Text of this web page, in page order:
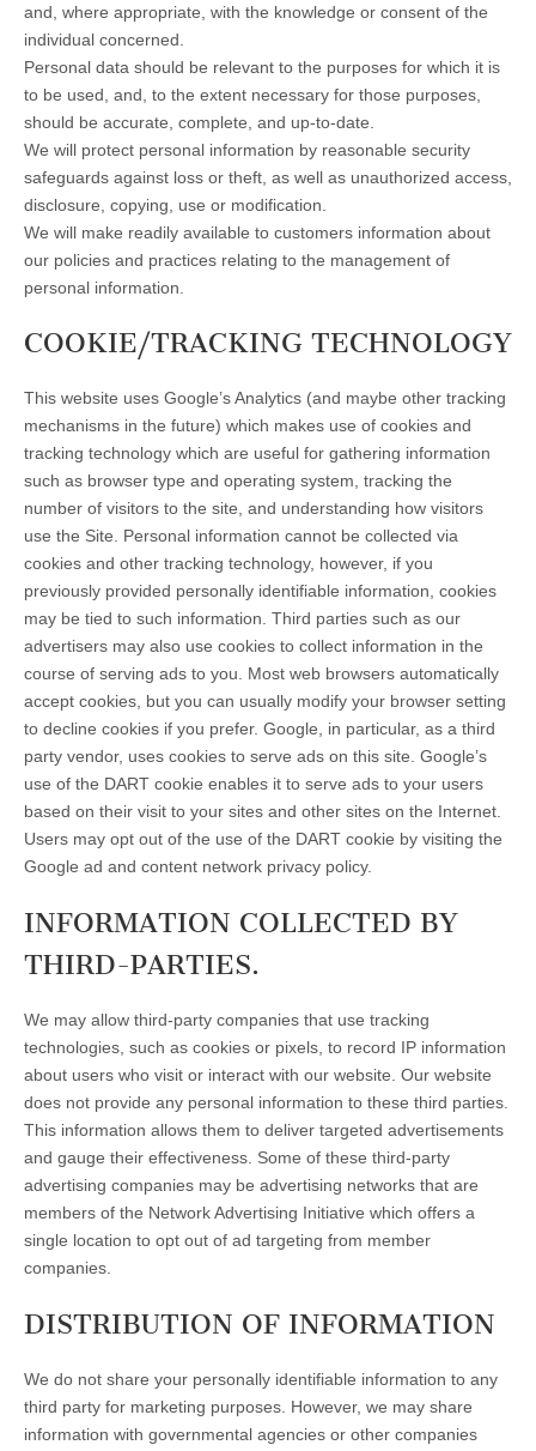
and, where appropriate, with the knowledge or consent of the
individual concerned.
Personal data should be relevant to the purposes for which it is
to be used, and, to the extent necessary for those purposes,
should be accurate, complete, and up-to-date.
We will protect personal information by reasonable security
safeguards against loss or theft, as well as unauthorized access,
disclosure, copying, use or modification.
We will make readily available to customers information about
our policies and practices relating to the management of
personal information.
COOKIE/TRACKING TECHNOLOGY
This website uses Google’s Analytics (and maybe other tracking
mechanisms in the future) which makes use of cookies and
tracking technology which are useful for gathering information
such as browser type and operating system, tracking the
number of visitors to the site, and understanding how visitors
use the Site. Personal information cannot be collected via
cookies and other tracking technology, however, if you
previously provided personally identifiable information, cookies
may be tied to such information. Third parties such as our
advertisers may also use cookies to collect information in the
course of serving ads to you. Most web browsers automatically
accept cookies, but you can usually modify your browser setting
to decline cookies if you prefer. Google, in particular, as a third
party vendor, uses cookies to serve ads on this site. Google’s
use of the DART cookie enables it to serve ads to your users
based on their visit to your sites and other sites on the Internet.
Users may opt out of the use of the DART cookie by visiting the
Google ad and content network privacy policy.
INFORMATION COLLECTED BY
THIRD-PARTIES.
We may allow third-party companies that use tracking
technologies, such as cookies or pixels, to record IP information
about users who visit or interact with our website. Our website
does not provide any personal information to these third parties.
This information allows them to deliver targeted advertisements
and gauge their effectiveness. Some of these third-party
advertising companies may be advertising networks that are
members of the Network Advertising Initiative which offers a
single location to opt out of ad targeting from member
companies.
DISTRIBUTION OF INFORMATION
We do not share your personally identifiable information to any
third party for marketing purposes. However, we may share
information with governmental agencies or other companies